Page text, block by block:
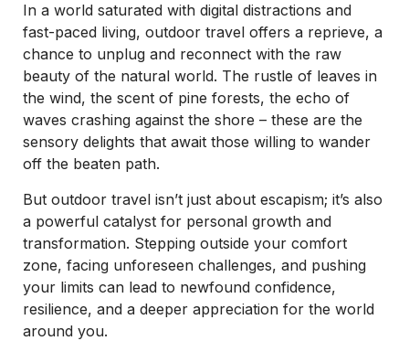
In a world saturated with digital distractions and
fast-paced living, outdoor travel offers a reprieve, a
chance to unplug and reconnect with the raw
beauty of the natural world. The rustle of leaves in
the wind, the scent of pine forests, the echo of
waves crashing against the shore – these are the
sensory delights that await those willing to wander
off the beaten path.
But outdoor travel isn’t just about escapism; it’s also
a powerful catalyst for personal growth and
transformation. Stepping outside your comfort
zone, facing unforeseen challenges, and pushing
your limits can lead to newfound confidence,
resilience, and a deeper appreciation for the world
around you.